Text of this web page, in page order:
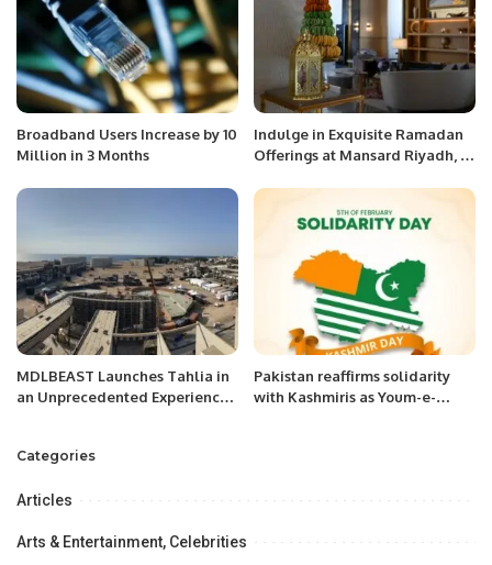
Broadband Users Increase by 10
Million in 3 Months
Indulge in Exquisite Ramadan
Offerings at Mansard Riyadh, A
MDLBEAST Launches Tahlia in
an Unprecedented Experience
Pakistan reaffirms solidarity
with Kashmiris as Youm-e-
Categories
Articles
Arts & Entertainment, Celebrities